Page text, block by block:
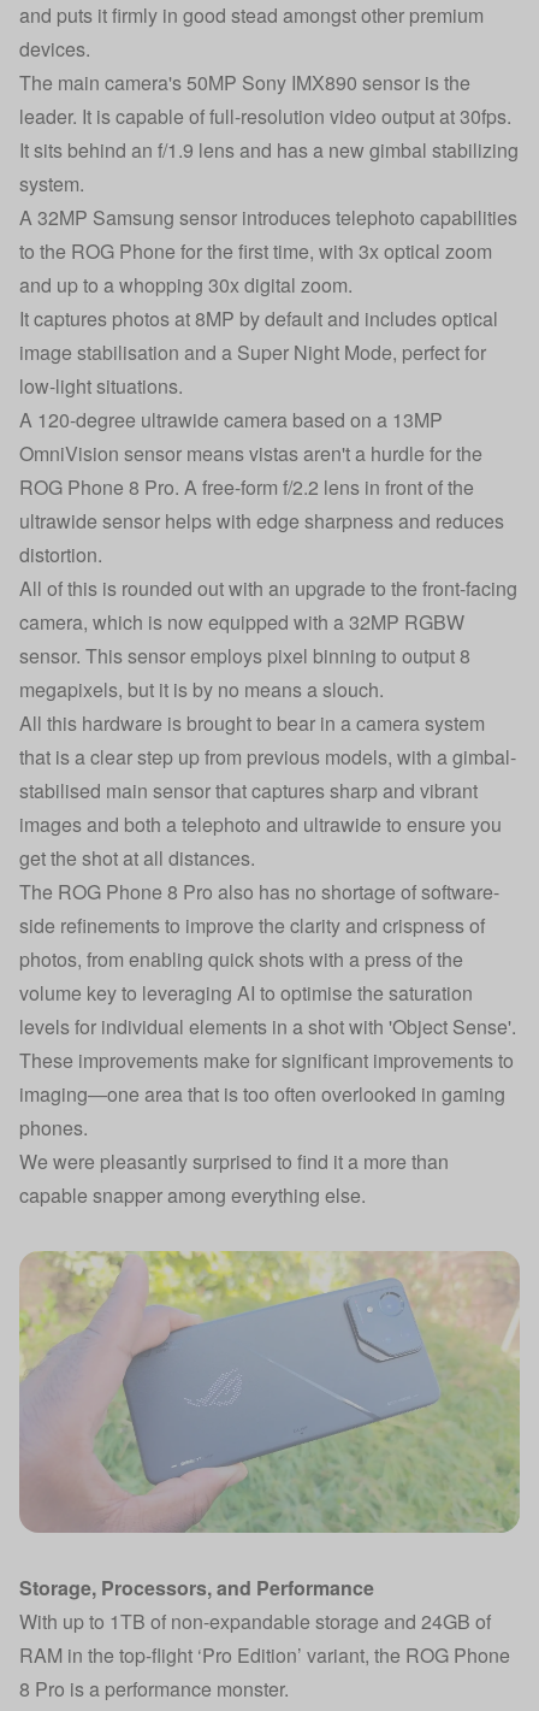
and puts it firmly in good stead amongst other premium
devices.
The main camera's 50MP Sony IMX890 sensor is the
leader. It is capable of full-resolution video output at 30fps.
It sits behind an f/1.9 lens and has a new gimbal stabilizing
system.
A 32MP Samsung sensor introduces telephoto capabilities
to the ROG Phone for the first time, with 3x optical zoom
and up to a whopping 30x digital zoom.
It captures photos at 8MP by default and includes optical
image stabilisation and a Super Night Mode, perfect for
low-light situations.
A 120-degree ultrawide camera based on a 13MP
OmniVision sensor means vistas aren't a hurdle for the
ROG Phone 8 Pro. A free-form f/2.2 lens in front of the
ultrawide sensor helps with edge sharpness and reduces
distortion.
All of this is rounded out with an upgrade to the front-facing
camera, which is now equipped with a 32MP RGBW
sensor. This sensor employs pixel binning to output 8
megapixels, but it is by no means a slouch.
All this hardware is brought to bear in a camera system
that is a clear step up from previous models, with a gimbal-
stabilised main sensor that captures sharp and vibrant
images and both a telephoto and ultrawide to ensure you
get the shot at all distances.
The ROG Phone 8 Pro also has no shortage of software-
side refinements to improve the clarity and crispness of
photos, from enabling quick shots with a press of the
volume key to leveraging AI to optimise the saturation
levels for individual elements in a shot with 'Object Sense'.
These improvements make for significant improvements to
imaging—one area that is too often overlooked in gaming
phones.
We were pleasantly surprised to find it a more than
capable snapper among everything else.
Storage, Processors, and Performance
With up to 1TB of non-expandable storage and 24GB of
RAM in the top-flight ‘Pro Edition’ variant, the ROG Phone
8 Pro is a performance monster.